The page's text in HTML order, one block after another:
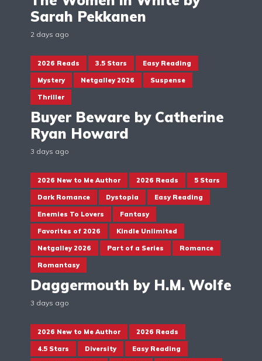
Sarah Pekkanen
2 days ago
2026 Reads 3.5 Stars Easy Reading
Mystery Netgalley 2026 Suspense
Thriller
Buyer Beware by Catherine
Ryan Howard
3 days ago
2026 New to Me Author 2026 Reads 5 Stars
Dark Romance Dystopia Easy Reading
Enemies To Lovers Fantasy
Favorites of 2026 Kindle Unlimited
Netgalley 2026 Part of a Series Romance
Romantasy
Daggermouth by H.M. Wolfe
3 days ago
2026 New to Me Author 2026 Reads
4.5 Stars Diversity Easy Reading